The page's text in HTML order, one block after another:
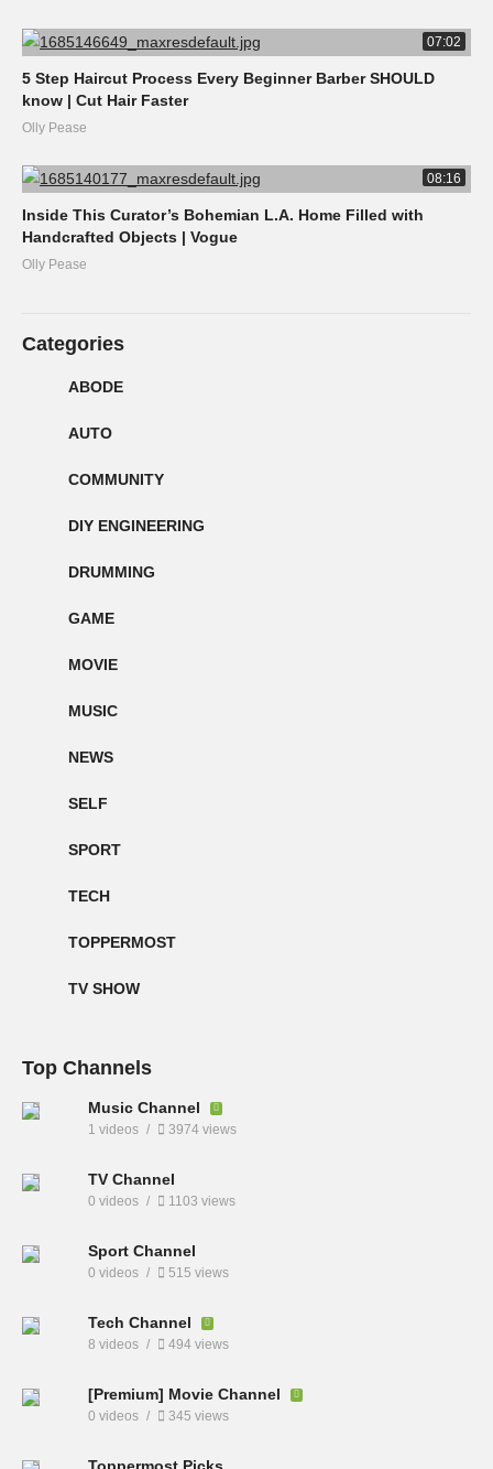
07:02
5 Step Haircut Process Every Beginner Barber SHOULD
know | Cut Hair Faster
Olly Pease
08:16
Inside This Curator’s Bohemian L.A. Home Filled with
Handcrafted Objects | Vogue
Olly Pease
Categories
ABODE
AUTO
COMMUNITY
DIY ENGINEERING
DRUMMING
GAME
MOVIE
MUSIC
NEWS
SELF
SPORT
TECH
TOPPERMOST
TV SHOW
Top Channels
Music Channel
1 videos 3974 views
TV Channel
0 videos 1103 views
Sport Channel
0 videos 515 views
Tech Channel
8 videos 494 views
[Premium] Movie Channel
0 videos 345 views
Toppermost Picks